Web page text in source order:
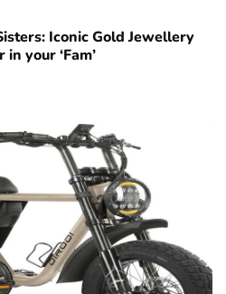
Iconic Gold Jewellery
your ‘Fam’